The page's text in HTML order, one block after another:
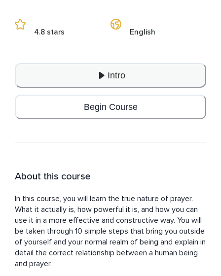
4.8 stars English
Intro
Begin Course
About this course
In this course, you will learn the true nature of prayer.
What it actually is, how powerful it is, and how you can
use it in a more effective and constructive way. You will
be taken through 10 simple steps that bring you outside
of yourself and your normal realm of being and explain in
detail the correct relationship between a human being
and prayer.